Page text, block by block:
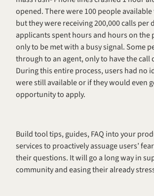
opened. There were 100 people
but they were receiving 200,000 calls per
applicants spent hours and hours on the
only to be met with a busy signal. Some
through to an agent, only to have the call
During this entire process, users had no
were still available or if they would even
opportunity to apply.
Build tool tips, guides, FAQ into your
services to proactively assuage users’
their questions. It will go a long way in
community and easing their already